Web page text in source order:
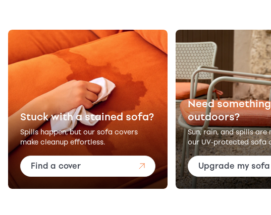
Stuck with a stained sofa?
Spills happen, but our sofa covers
make cleanup effortless.
Find a cover
Need
outdoors?
Sun, rain, and spills
our UV-protected sofa
Upgrade my sofa